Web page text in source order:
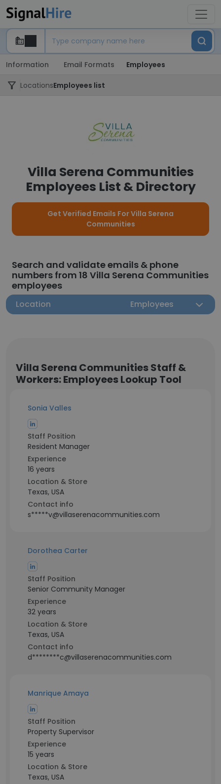
Information Email Formats Employees
LocationsEmployees list
Villa Serena Communities
Employees List & Directory
Get Verified Emails For Villa Serena
Communities
Search and validate emails & phone
numbers from 18 Villa Serena Communities
employees
Location Employees
Villa Serena Communities Staff &
Workers: Employees Lookup Tool
Sonia Valles
Staff Position
Resident Manager
Experience
16 years
Location & Store
Texas, USA
Contact info
s*****v@villaserenacommunities.com
Dorothea Carter
Staff Position
Senior Community Manager
Experience
32 years
Location & Store
Texas, USA
Contact info
d********c@villaserenacommunities.com
Manrique Amaya
Staff Position
Property Supervisor
Experience
15 years
Location & Store
Texas, USA